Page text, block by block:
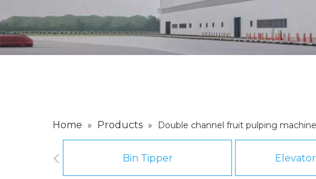
Home » Products » Double channel fruit pulping machine
Bin Tipper